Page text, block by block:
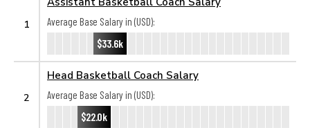
1
Average Base Salary in (USD):
$33.6k
2
Head Basketball Coach Salary
Average Base Salary in (USD):
$22.0k